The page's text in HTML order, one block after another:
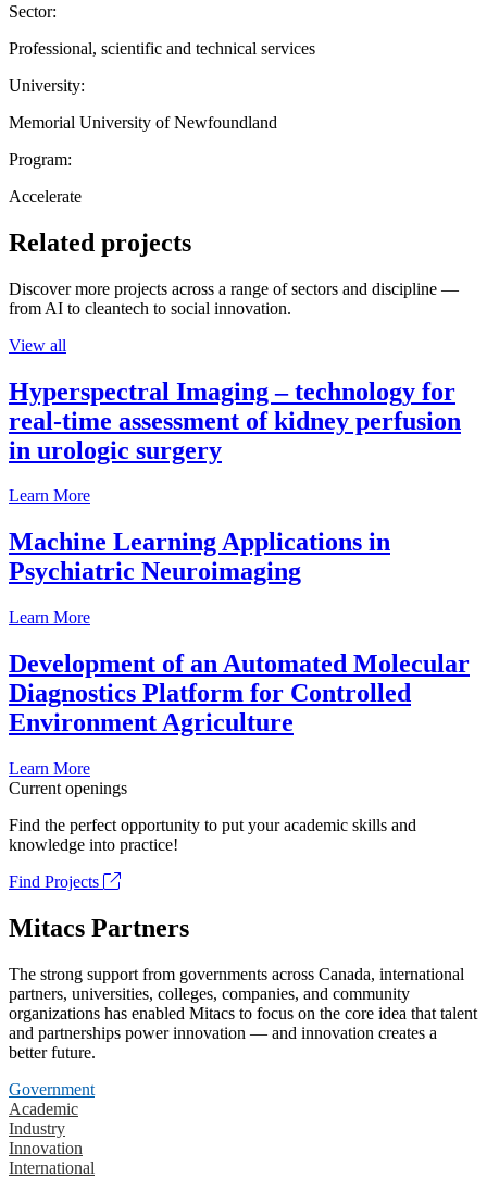
Sector:
Professional, scientific and technical services
University:
Memorial University of Newfoundland
Program:
Accelerate
Related projects
Discover more projects across a range of sectors and discipline —
from AI to cleantech to social innovation.
View all
Hyperspectral Imaging – technology for
real-time assessment of kidney perfusion
in urologic surgery
Learn More
Machine Learning Applications in
Psychiatric Neuroimaging
Learn More
Development of an Automated Molecular
Diagnostics Platform for Controlled
Environment Agriculture
Learn More
Current openings
Find the perfect opportunity to put your academic skills and
knowledge into practice!
Find Projects
Mitacs Partners
The strong support from governments across Canada, international
partners, universities, colleges, companies, and community
organizations has enabled Mitacs to focus on the core idea that talent
and partnerships power innovation — and innovation creates a
better future.
Government
Academic
Industry
Innovation
International